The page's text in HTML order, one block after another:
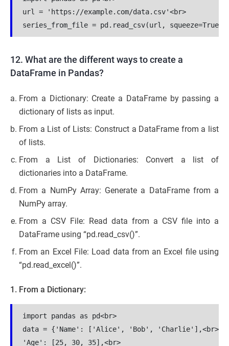
url = 'https://example.com/data.csv'<br>
series_from_file = pd.read_csv(url, squeeze=True)
12. What are the different ways to create a
DataFrame in Pandas?
From a Dictionary: Create a DataFrame by passing a
dictionary of lists as input.
From a List of Lists: Construct a DataFrame from a list
of lists.
From a List of Dictionaries: Convert a list of
dictionaries into a DataFrame.
From a NumPy Array: Generate a DataFrame from a
NumPy array.
From a CSV File: Read data from a CSV file into a
DataFrame using “pd.read_csv()”.
From an Excel File: Load data from an Excel file using
“pd.read_excel()”.
1. From a Dictionary:
import pandas as pd<br>
data = {'Name': ['Alice', 'Bob', 'Charlie'],<br>
'Age': [25, 30, 35],<br>